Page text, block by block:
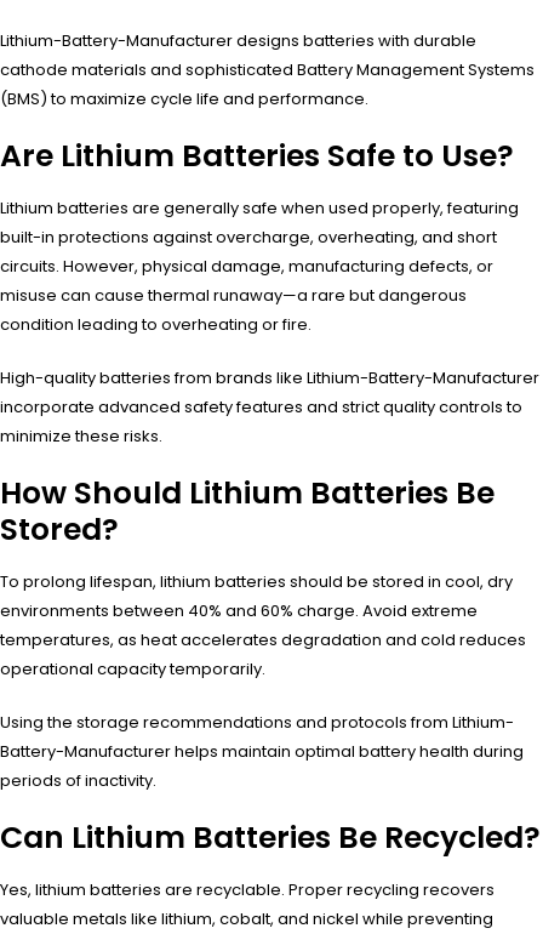
Lithium-Battery-Manufacturer designs batteries with durable
cathode materials and sophisticated Battery Management Systems
(BMS) to maximize cycle life and performance.
Are Lithium Batteries Safe to Use?
Lithium batteries are generally safe when used properly, featuring
built-in protections against overcharge, overheating, and short
circuits. However, physical damage, manufacturing defects, or
misuse can cause thermal runaway—a rare but dangerous
condition leading to overheating or fire.
High-quality batteries from brands like Lithium-Battery-Manufacturer
incorporate advanced safety features and strict quality controls to
minimize these risks.
How Should Lithium Batteries Be
Stored?
To prolong lifespan, lithium batteries should be stored in cool, dry
environments between 40% and 60% charge. Avoid extreme
temperatures, as heat accelerates degradation and cold reduces
operational capacity temporarily.
Using the storage recommendations and protocols from Lithium-
Battery-Manufacturer helps maintain optimal battery health during
periods of inactivity.
Can Lithium Batteries Be Recycled?
Yes, lithium batteries are recyclable. Proper recycling recovers
valuable metals like lithium, cobalt, and nickel while preventing